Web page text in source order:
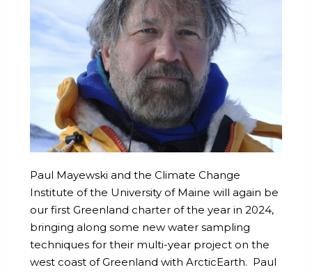
Paul Mayewski and the Climate Change
Institute of the University of Maine will again be
our first Greenland charter of the year in 2024,
bringing along some new water sampling
techniques for their multi-year project on the
west coast of Greenland with ArcticEarth. Paul